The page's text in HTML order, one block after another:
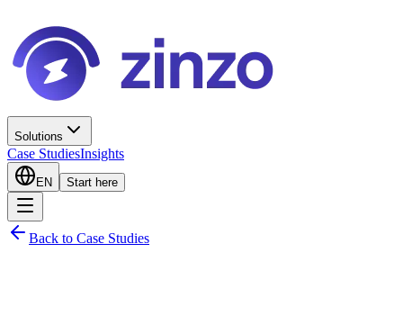
Solutions
Case StudiesInsights
EN Start here
Back to Case Studies